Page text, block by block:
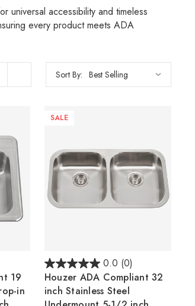
universal accessibility and timeless
every product meets ADA
Sort By:
19
in
SALE
0.0 (0)
Houzer ADA Compliant 32
inch Stainless Steel